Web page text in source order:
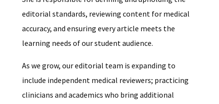
editorial standards, reviewing content for medical
accuracy, and ensuring every article meets the
learning needs of our student audience.
As we grow, our editorial team is expanding to
include independent medical reviewers; practicing
clinicians and academics who bring additional